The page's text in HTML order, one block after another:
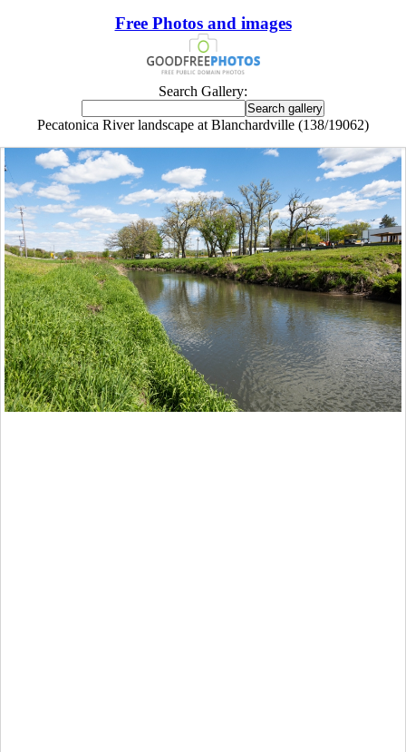
Free Photos and images
Search Gallery:
Pecatonica River landscape at Blanchardville (138/19062)